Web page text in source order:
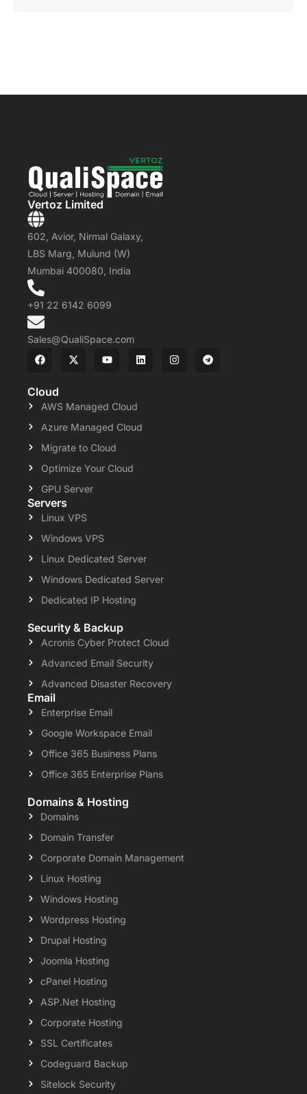
Vertoz Limited
602, Avior, Nirmal Galaxy,
LBS Marg, Mulund (W)
Mumbai 400080, India
+91 22 6142 6099
Sales@QualiSpace.com
Cloud
AWS Managed Cloud
Azure Managed Cloud
Migrate to Cloud
Optimize Your Cloud
GPU Server
Servers
Linux VPS
Windows VPS
Linux Dedicated Server
Windows Dedicated Server
Dedicated IP Hosting
Security & Backup
Acronis Cyber Protect Cloud
Advanced Email Security
Advanced Disaster Recovery
Email
Enterprise Email
Google Workspace Email
Office 365 Business Plans
Office 365 Enterprise Plans
Domains & Hosting
Domains
Domain Transfer
Corporate Domain Management
Linux Hosting
Windows Hosting
Wordpress Hosting
Drupal Hosting
Joomla Hosting
cPanel Hosting
ASP.Net Hosting
Corporate Hosting
SSL Certificates
Codeguard Backup
Sitelock Security